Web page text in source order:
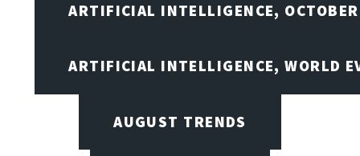
ARTIFICIAL INTELLIGENCE,
ARTIFICIAL INTELLIGENCE, WORLD
AUGUST TRENDS